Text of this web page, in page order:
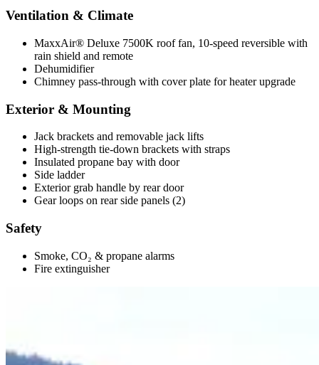
Ventilation & Climate
MaxxAir® Deluxe 7500K roof fan, 10-speed reversible with
rain shield and remote
Dehumidifier
Chimney pass-through with cover plate for heater upgrade
Exterior & Mounting
Jack brackets and removable jack lifts
High-strength tie-down brackets with straps
Insulated propane bay with door
Side ladder
Exterior grab handle by rear door
Gear loops on rear side panels (2)
Safety
Smoke, CO₂ & propane alarms
Fire extinguisher